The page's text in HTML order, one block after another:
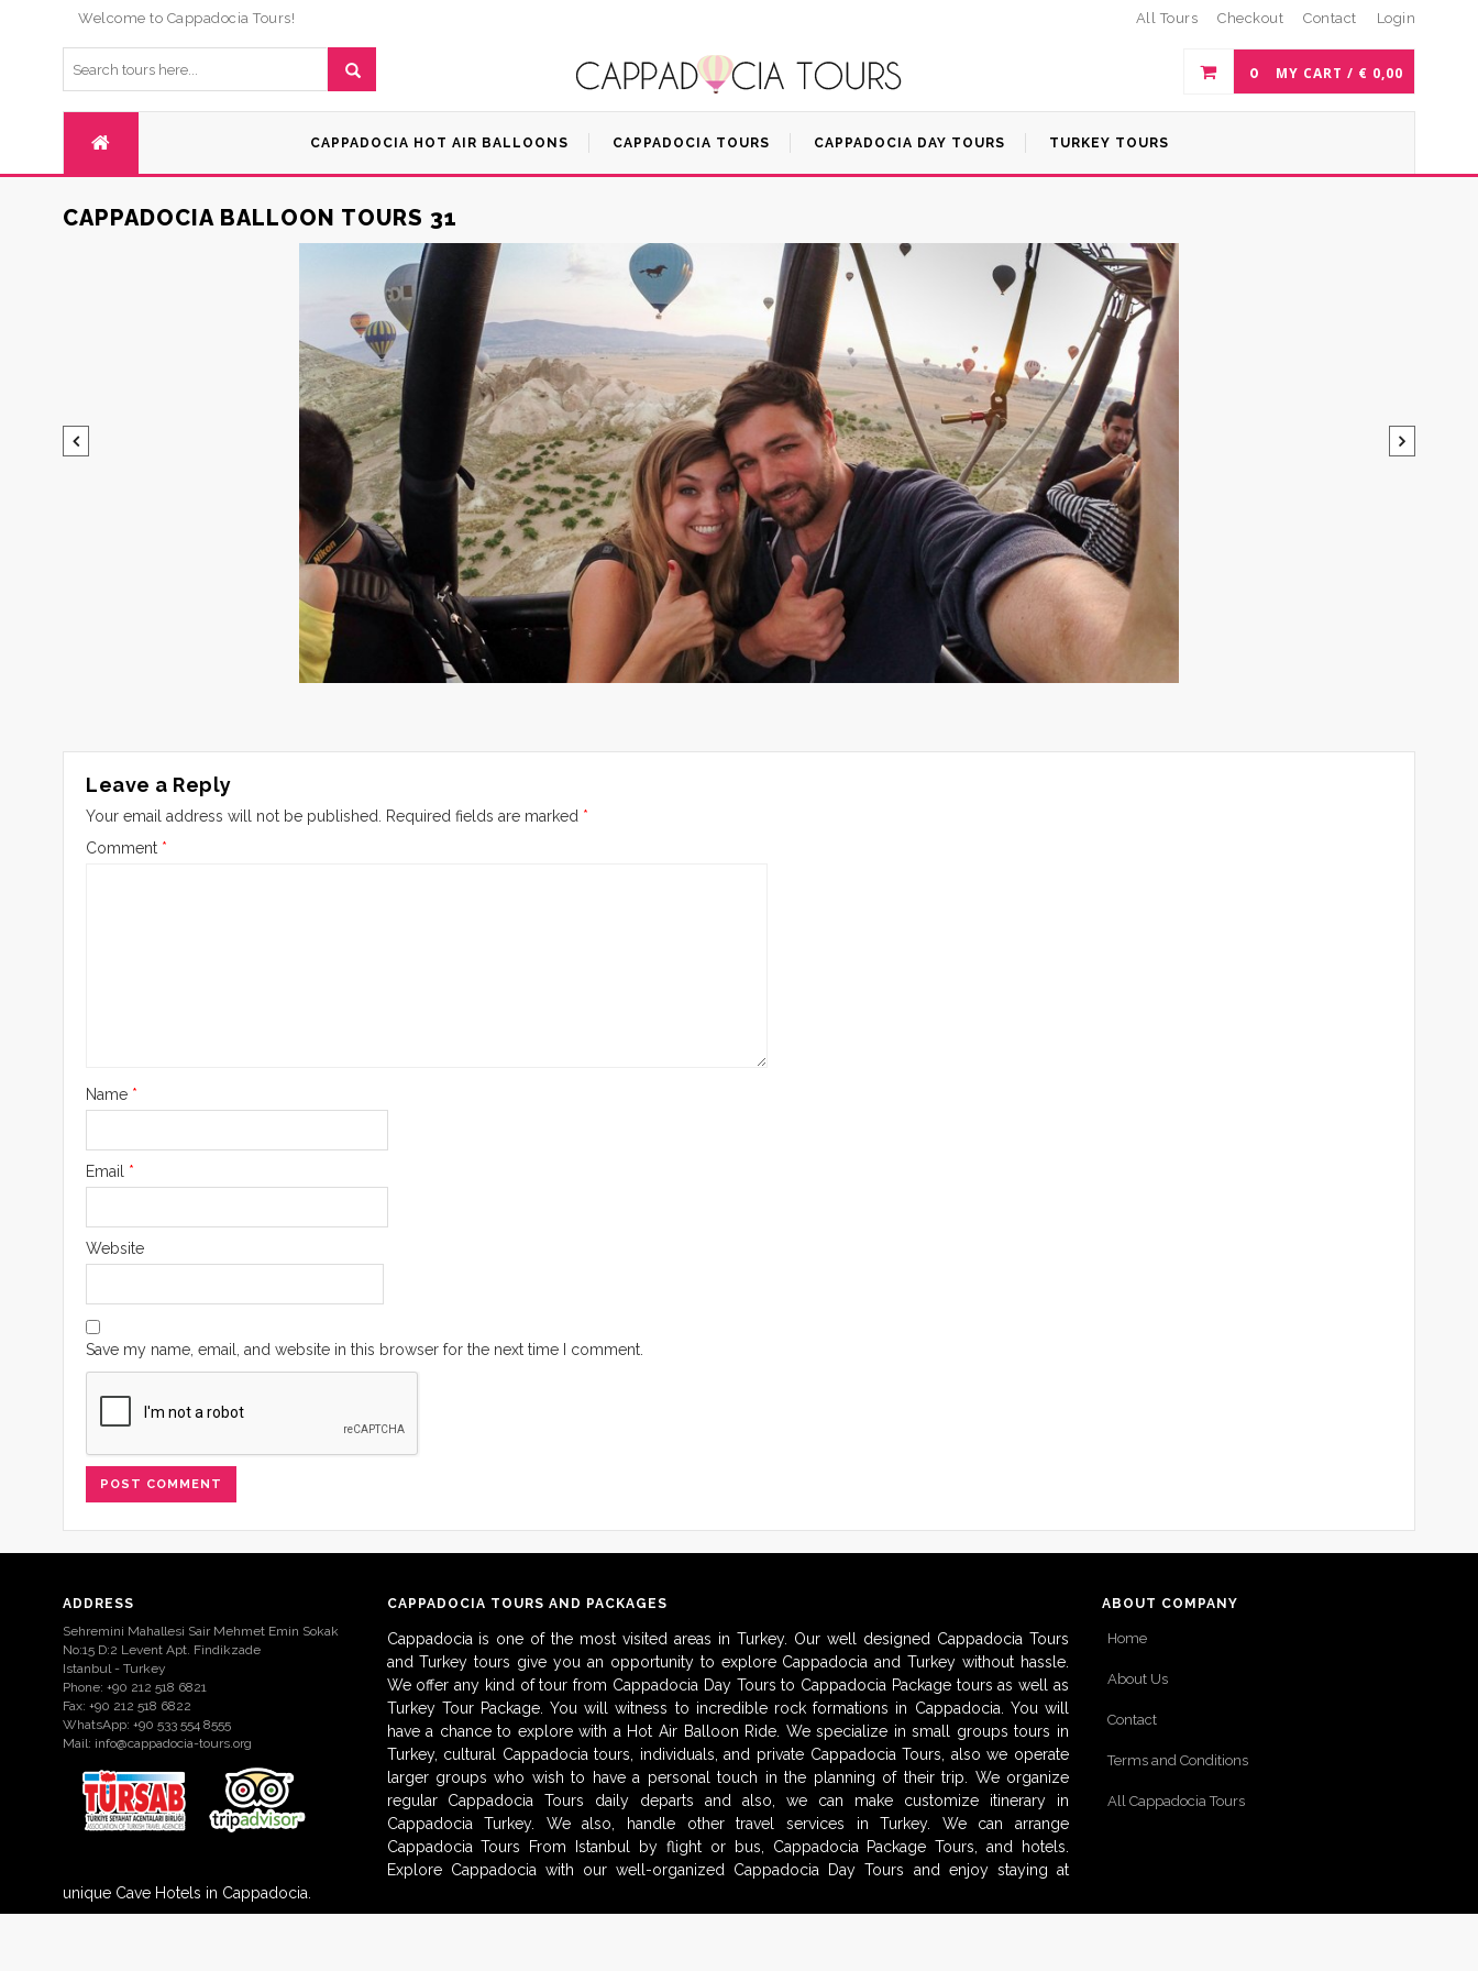
Welcome to Cappadocia Tours! All Tours Checkout Contact Login
0 MY CART / € 0,00
CAPPADOCIA HOT AIR BALLOONS CAPPADOCIA TOURS CAPPADOCIA DAY TOURS TURKEY TOURS
CAPPADOCIA BALLOON TOURS 31
Leave a Reply
Your email address will not be published. Required fields are marked *
Comment *
Name *
Email *
Website
Save my name, email, and website in this browser for the next time I comment.
ADDRESS
Sehremini Mahallesi Sair Mehmet Emin Sokak
No:15 D:2 Levent Apt. Findikzade
Istanbul - Turkey
Phone: +90 212 518 6821
Fax: +90 212 518 6822
WhatsApp: +90 533 554 8555
Mail: info@cappadocia-tours.org
CAPPADOCIA TOURS AND PACKAGES
Cappadocia is one of the most visited areas in Turkey. Our well designed Cappadocia Tours
and Turkey tours give you an opportunity to explore Cappadocia and Turkey without hassle.
We offer any kind of tour from Cappadocia Day Tours to Cappadocia Package tours as well as
Turkey Tour Package. You will witness to incredible rock formations in Cappadocia. You will
have a chance to explore with a Hot Air Balloon Ride. We specialize in small groups tours in
Turkey, cultural Cappadocia tours, individuals, and private Cappadocia Tours, also we operate
larger groups who wish to have a personal touch in the planning of their trip. We organize
regular Cappadocia Tours daily departs and also, we can make customize itinerary in
Cappadocia Turkey. We also, handle other travel services in Turkey. We can arrange
Cappadocia Tours From Istanbul by flight or bus, Cappadocia Package Tours, and hotels.
Explore Cappadocia with our well-organized Cappadocia Day Tours and enjoy staying at
unique Cave Hotels in Cappadocia.
ABOUT COMPANY
Home
About Us
Contact
Terms and Conditions
All Cappadocia Tours